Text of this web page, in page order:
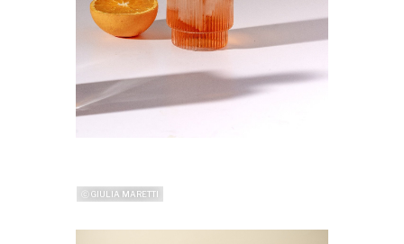
ⓒ GIULIA MARETTI